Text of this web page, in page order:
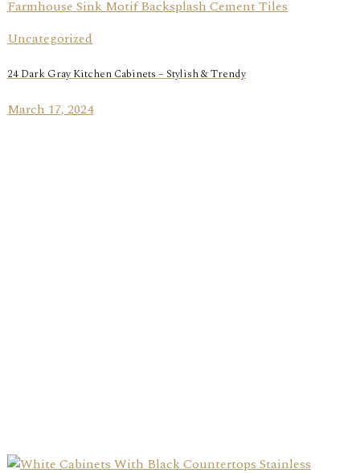
Uncategorized
24 Dark Gray Kitchen Cabinets – Stylish & Trendy
March 17, 2024